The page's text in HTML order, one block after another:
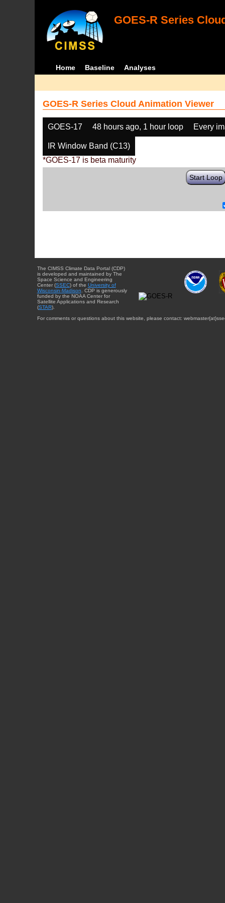
GOES-R Series
Home Baseline Analyses
GOES-R Series Cloud Animation Viewer
GOES-17 48 hours ago, 1 hour loop Every
IR Window Band (C13)
*GOES-17 is beta maturity
Start Loop
The CIMSS Climate Data Portal (CDP)
is developed and maintained by The
Space Science and Engineering
Center (SSEC) of the University of
Wisconsin-Madison . CDP is generously
funded by the NOAA Center for
Satellite Applications and Research
(STAR).
For comments or questions about this website, please contact: